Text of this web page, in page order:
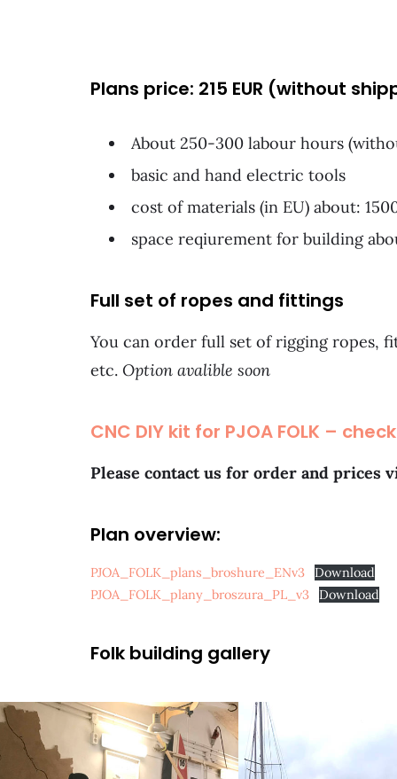
Plans price: 215 EUR (without
About 250-300 labour hours
basic and hand electric tools
cost of materials (in EU) about:
space reqiurement for building
Full set of ropes and fittings
You can order full set of rigging ropes,
etc. Option avalible soon
CNC DIY kit for PJOA FOLK –
Please contact us for order and prices
Plan overview:
PJOA_FOLK_plans_broshure_ENv3
Download
PJOA_FOLK_plany_broszura_PL_v3
Download
Folk building gallery